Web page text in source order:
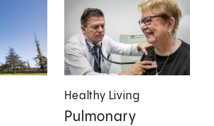
Healthy Living
Pulmonary